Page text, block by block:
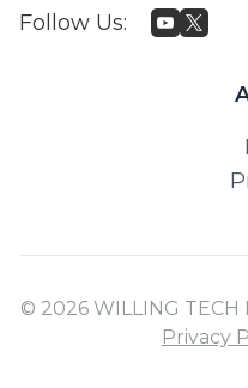
Follow Us:
© 2026 WILLING TECH
Privacy